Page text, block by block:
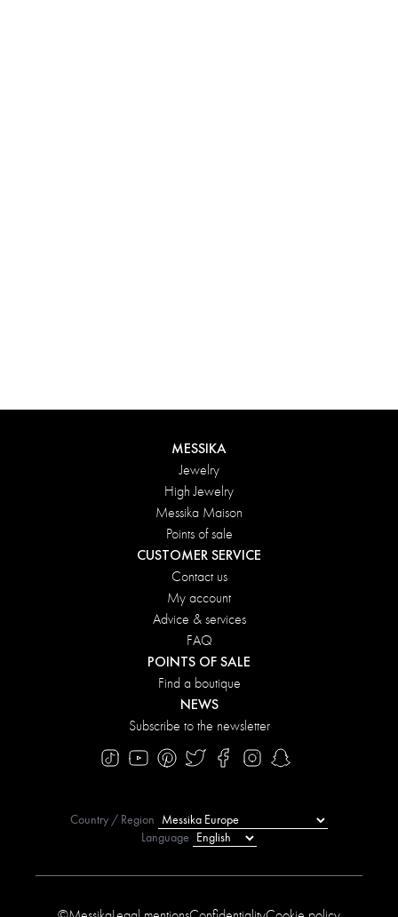
DISCOVER
MESSIKA
Jewelry
High Jewelry
Messika Maison
Points of sale
CUSTOMER SERVICE
Contact us
My account
Advice & services
FAQ
POINTS OF SALE
Find a boutique
NEWS
Subscribe to the newsletter
Country / Region
Language